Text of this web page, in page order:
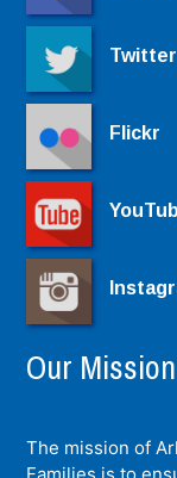
Twitter
Flickr
Our Mission
The mission of